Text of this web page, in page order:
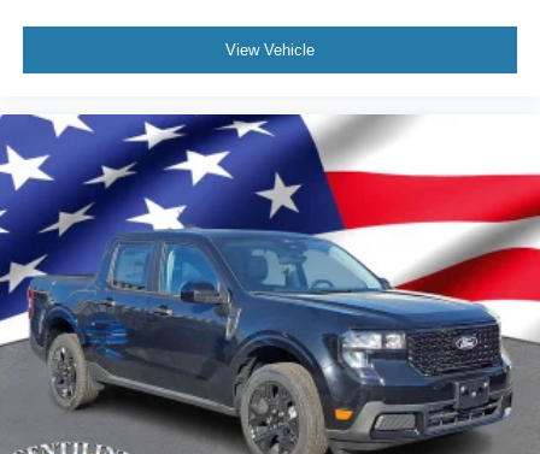
View Vehicle